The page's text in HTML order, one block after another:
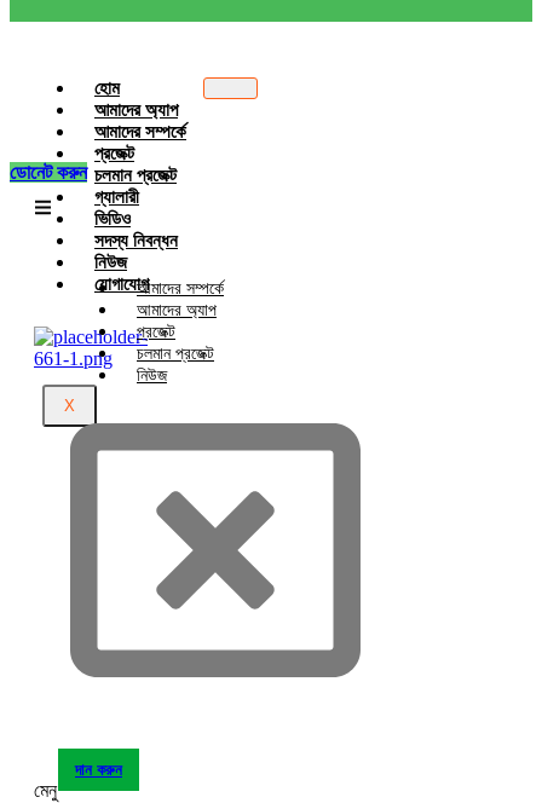
হোম
আমাদের অ্যাপ
আমাদের সম্পর্কে
প্রজেক্ট
চলমান প্রজেক্ট
গ্যালারী
ভিডিও
সদস্য নিবন্ধন
নিউজ
যোগাযোগ
X
ডোনেট করুন
আমাদের সম্পর্কে
আমাদের অ্যাপ
প্রজেক্ট
চলমান প্রজেক্ট
নিউজ
দান করুন
মেনু